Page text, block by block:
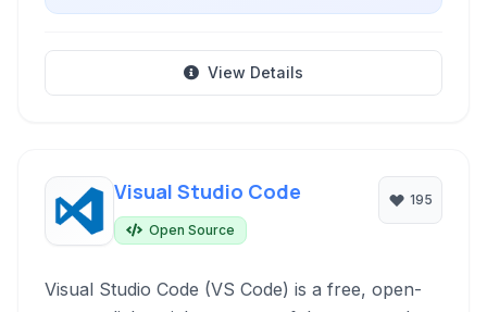
View Details
Visual Studio Code
Open Source
195
Visual Studio Code (VS Code) is a free, open-